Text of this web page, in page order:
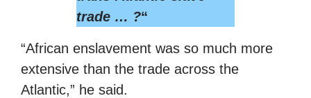
trade … ?“
“African enslavement was so much more
extensive than the trade across the
Atlantic,” he said.